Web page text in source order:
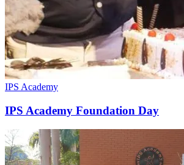
IPS Academy
IPS Academy Foundation Day